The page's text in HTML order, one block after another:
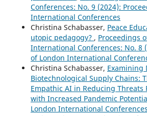
Conferences: No. 9 (2024):
International Conferences
Christina Schabasser, Peace
utopic pedagogy? , Proceedings
International Conferences: No. 8
of London International
Christina Schabasser, Examining
Biotechnological Supply Chains:
Empathic AI in Reducing Threats
with Increased Pandemic
London International